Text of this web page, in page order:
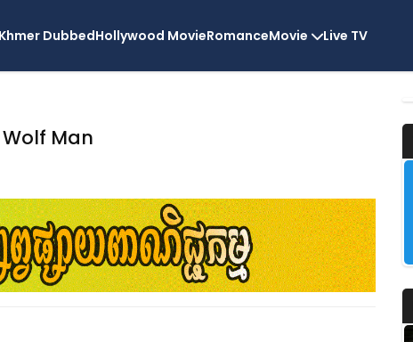
Khmer DubbedHollywood MovieRomanceMovie Live TV
Wolf Man